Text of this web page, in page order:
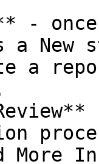
-
a
a
More